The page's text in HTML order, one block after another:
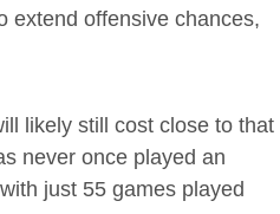
extend offensive chances,
likely still cost close to that
never once played an
just 55 games played